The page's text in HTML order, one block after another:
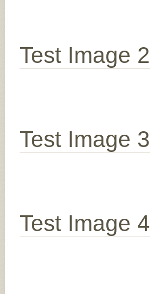
Test Image 2
Test Image 3
Test Image 4